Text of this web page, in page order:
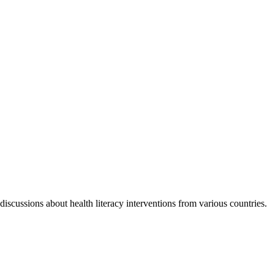
about health literacy interventions from various countries.